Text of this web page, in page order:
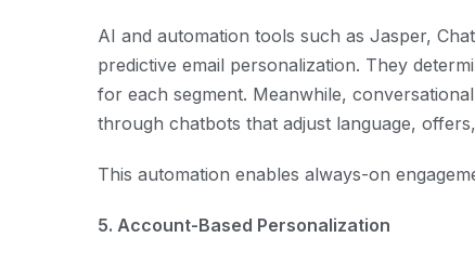
AI and automation tools such as Jasper,
predictive email personalization. They
for each segment. Meanwhile,
through chatbots that adjust language,
This automation enables always-on
5. Account-Based Personalization